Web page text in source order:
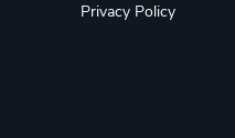
Privacy Policy